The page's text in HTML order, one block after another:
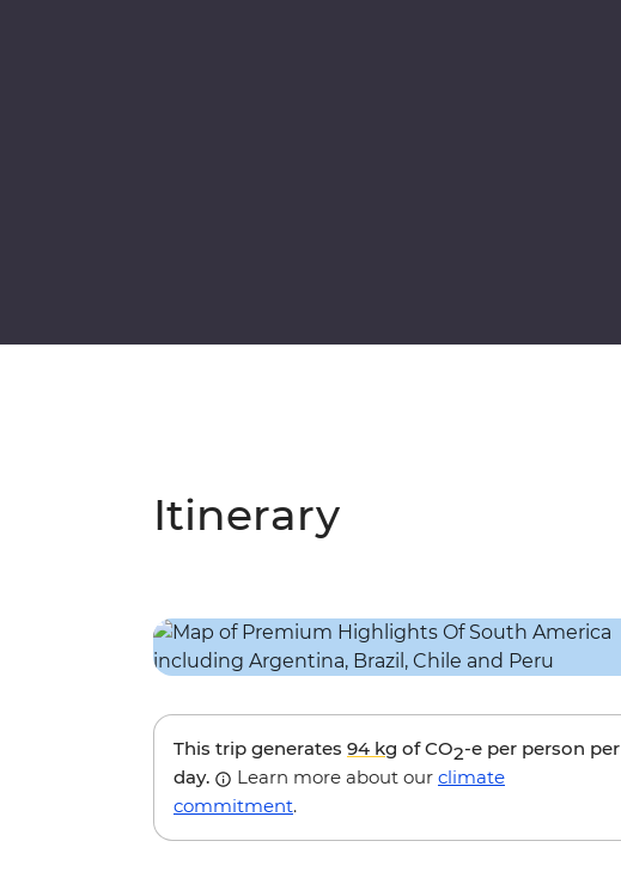
Itinerary
This trip generates 94 kg of CO2-e per person per
day.
Learn more about our climate
commitment.